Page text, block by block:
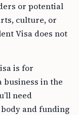
or potential
culture, or
Visa does not
is for
business in the
need
and funding